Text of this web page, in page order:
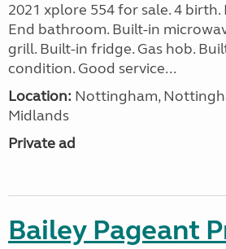
2021 xplore 554 for sale. 4 birth.
End bathroom. Built-in
grill. Built-in fridge. Gas hob.
condition. Good service...
Location: Nottingham,
Midlands
Private ad
Bailey Pageant